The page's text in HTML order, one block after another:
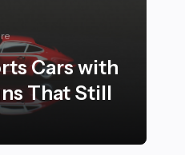
Cars with
That Still